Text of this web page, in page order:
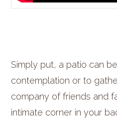
Simply put, a patio can
contemplation or to
company of friends and
intimate corner in your